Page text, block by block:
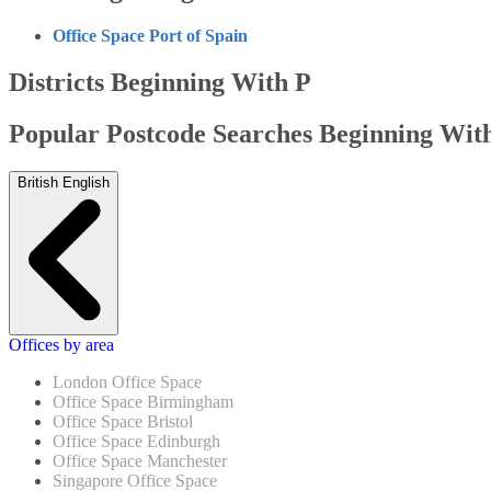
Office Space Port of Spain
Districts Beginning With P
Popular Postcode Searches Beginning
British English
Offices by area
London Office Space
Office Space Birmingham
Office Space Bristol
Office Space Edinburgh
Office Space Manchester
Singapore Office Space